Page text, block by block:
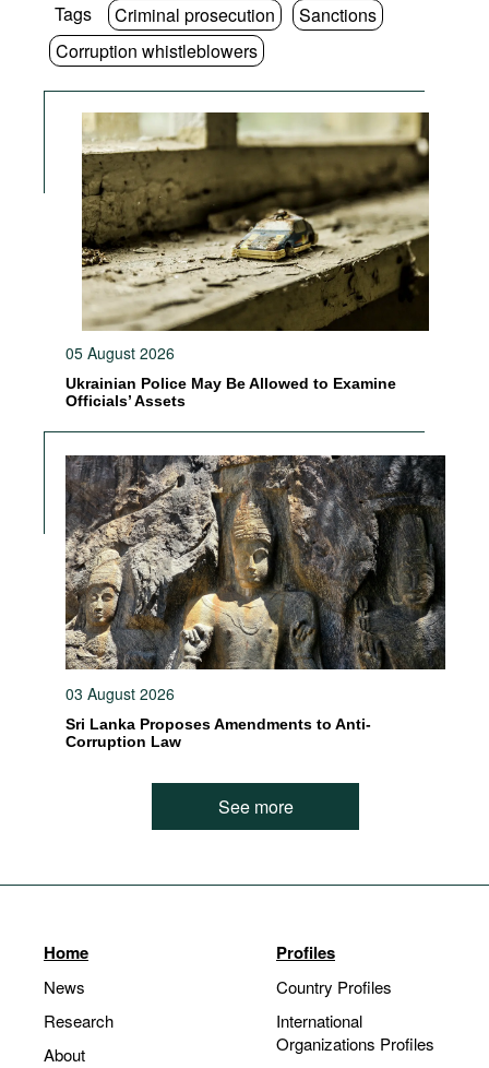
Tags Criminal prosecution
Sanctions
Corruption whistleblowers
05 August 2026
Ukrainian Police May Be Allowed to Examine
Officials’ Assets
03 August 2026
Sri Lanka Proposes Amendments to Anti-
Corruption Law
See more
Home
News
Research
About
Profiles
Country Profiles
International
Organizations Profiles